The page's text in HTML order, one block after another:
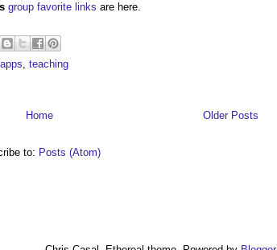
group favorite links are here.
, teaching
Older Posts
Home
to: Posts (Atom)